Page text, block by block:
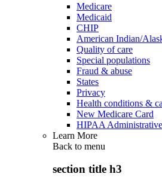
Medicare
Medicaid
CHIP
American Indian/
Quality of care
Special populations
Fraud & abuse
States
Privacy
Health conditions &
New Medicare Card
HIPAA
Learn More
Back to menu
section title h3